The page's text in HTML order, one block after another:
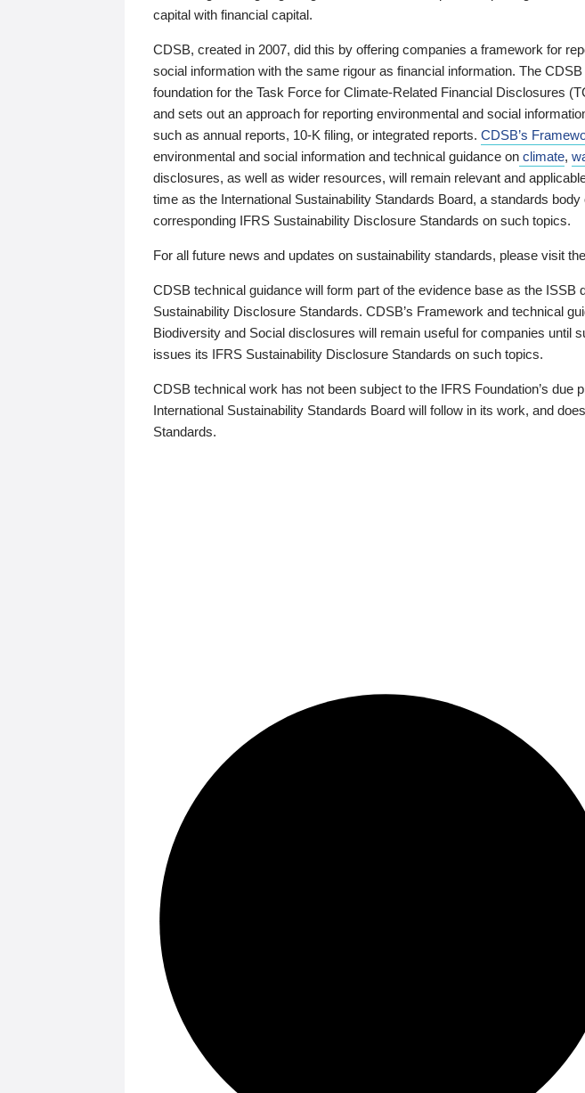
capital with financial capital.
CDSB, created in 2007, did this by offering companies a framework for
social information with the same rigour as financial information. The
foundation for the Task Force for Climate-Related Financial Disclosures
and sets out an approach for reporting environmental and social
such as annual reports, 10-K filing, or integrated reports. CDSB’s
environmental and social information and technical guidance on climate,
disclosures, as well as wider resources, will remain relevant and
time as the International Sustainability Standards Board, a standards
corresponding IFRS Sustainability Disclosure Standards on such topics.
For all future news and updates on sustainability standards, please visit the
CDSB technical guidance will form part of the evidence base as the ISSB
Sustainability Disclosure Standards. CDSB’s Framework and technical
Biodiversity and Social disclosures will remain useful for companies until
issues its IFRS Sustainability Disclosure Standards on such topics.
CDSB technical work has not been subject to the IFRS Foundation’s due
International Sustainability Standards Board will follow in its work, and
Standards.